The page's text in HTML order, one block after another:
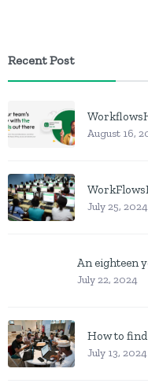
Recent Post
August 16,
July 25, 2024
July 22, 2024
July 13, 2024